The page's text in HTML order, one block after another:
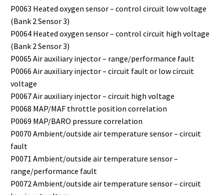
P0063 Heated oxygen sensor – control circuit low voltage
(Bank 2 Sensor 3)
P0064 Heated oxygen sensor – control circuit high voltage
(Bank 2 Sensor 3)
P0065 Air auxiliary injector – range/performance fault
P0066 Air auxiliary injector – circuit fault or low circuit
voltage
P0067 Air auxiliary injector – circuit high voltage
P0068 MAP/MAF throttle position correlation
P0069 MAP/BARO pressure correlation
P0070 Ambient/outside air temperature sensor – circuit
fault
P0071 Ambient/outside air temperature sensor –
range/performance fault
P0072 Ambient/outside air temperature sensor – circuit